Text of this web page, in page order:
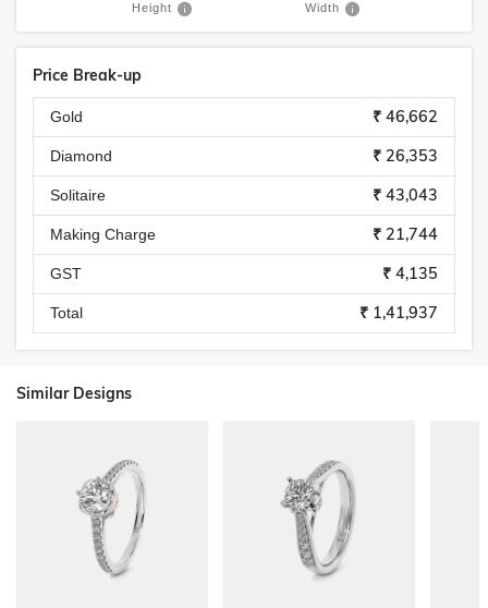
Height Width
Price Break-up
Gold ₹ 46,662
Diamond ₹ 26,353
Solitaire ₹ 43,043
Making Charge ₹ 21,744
GST ₹ 4,135
Total ₹ 1,41,937
Similar Designs